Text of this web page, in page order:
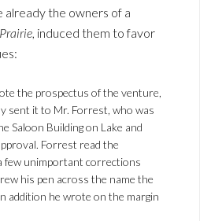
the owners of a
, induced them to favor
the prospectus of the venture,
sent it to Mr. Forrest, who was
Saloon Building on Lake and
Forrest read the
few unimportant corrections
his pen across the name the
addition he wrote on the margin